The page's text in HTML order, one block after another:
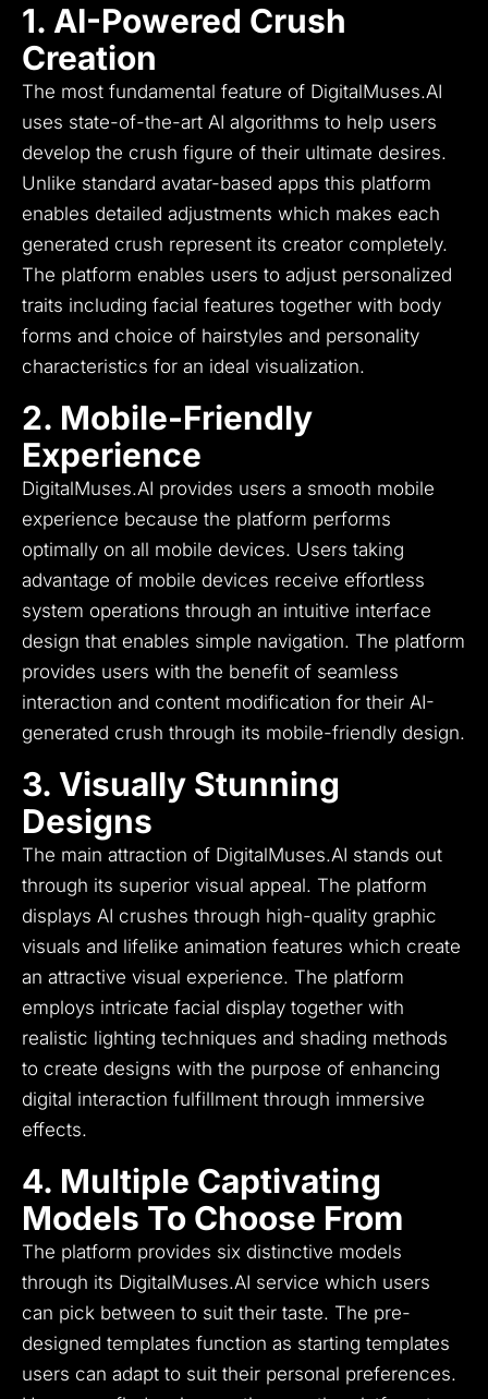
1. AI-Powered Crush
Creation
The most fundamental feature of DigitalMuses.AI
uses state-of-the-art AI algorithms to help users
develop the crush figure of their ultimate desires.
Unlike standard avatar-based apps this platform
enables detailed adjustments which makes each
generated crush represent its creator completely.
The platform enables users to adjust personalized
traits including facial features together with body
forms and choice of hairstyles and personality
characteristics for an ideal visualization.
2. Mobile-Friendly
Experience
DigitalMuses.AI provides users a smooth mobile
experience because the platform performs
optimally on all mobile devices. Users taking
advantage of mobile devices receive effortless
system operations through an intuitive interface
design that enables simple navigation. The platform
provides users with the benefit of seamless
interaction and content modification for their AI-
generated crush through its mobile-friendly design.
3. Visually Stunning
Designs
The main attraction of DigitalMuses.AI stands out
through its superior visual appeal. The platform
displays AI crushes through high-quality graphic
visuals and lifelike animation features which create
an attractive visual experience. The platform
employs intricate facial display together with
realistic lighting techniques and shading methods
to create designs with the purpose of enhancing
digital interaction fulfillment through immersive
effects.
4. Multiple Captivating
Models To Choose From
The platform provides six distinctive models
through its DigitalMuses.AI service which users
can pick between to suit their taste. The pre-
designed templates function as starting templates
users can adapt to suit their personal preferences.